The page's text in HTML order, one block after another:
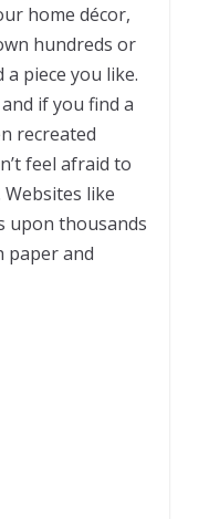
home décor,
hundreds or
piece you like.
if you find a
recreated
feel afraid to
Websites like
upon thousands
and